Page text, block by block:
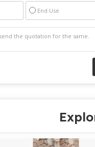
End Use